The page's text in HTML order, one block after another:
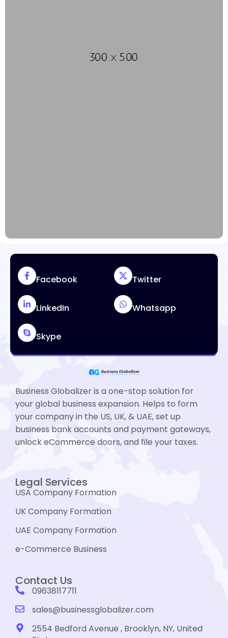
Facebook Twitter
LinkedIn Whatsapp
Skype
Business Globalizer is a one-stop solution for
your global business expansion. Helps to form
your company in the US, UK, & UAE, set up
business bank accounts and payment gateways,
unlock eCommerce doors, and file your taxes.
Legal Services
USA Company Formation
UK Company Formation
UAE Company Formation
e-Commerce Business
Contact Us
09638117711
sales@businessglobalizer.com
2554 Bedford Avenue , Brooklyn, NY, United